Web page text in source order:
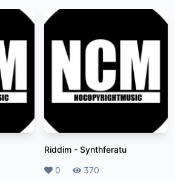
Riddim - Synthferatu
Likes
0 Plays
370